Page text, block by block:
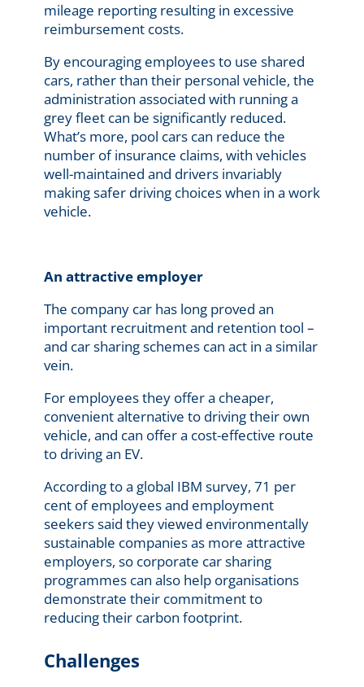
mileage reporting resulting in excessive
reimbursement costs.
By encouraging employees to use shared
cars, rather than their personal vehicle, the
administration associated with running a
grey fleet can be significantly reduced.
What’s more, pool cars can reduce the
number of insurance claims, with vehicles
well-maintained and drivers invariably
making safer driving choices when in a work
vehicle.
An attractive employer
The company car has long proved an
important recruitment and retention tool –
and car sharing schemes can act in a similar
vein.
For employees they offer a cheaper,
convenient alternative to driving their own
vehicle, and can offer a cost-effective route
to driving an EV.
According to a global IBM survey, 71 per
cent of employees and employment
seekers said they viewed environmentally
sustainable companies as more attractive
employers, so corporate car sharing
programmes can also help organisations
demonstrate their commitment to
reducing their carbon footprint.
Challenges